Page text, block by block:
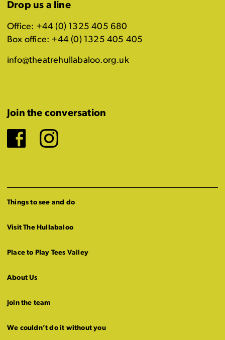
Drop us a line
Office: +44 (0) 1325 405 680
Box office: +44 (0) 1325 405 405
info@theatrehullabaloo.org.uk
Join the conversation
Facebook
Instagram
Things to see and do
Visit The Hullabaloo
Place to Play Tees Valley
About Us
Join the team
We couldn’t do it without you